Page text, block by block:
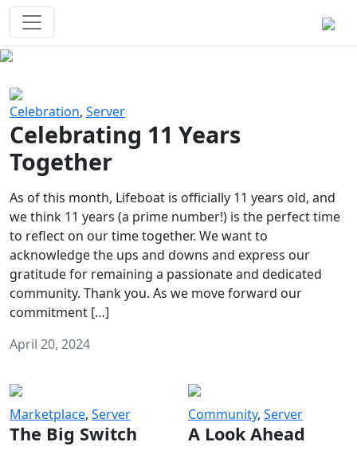
Celebration, Server
Celebrating 11 Years
Together
As of this month, Lifeboat is officially 11 years old, and
we think 11 years (a prime number!) is the perfect time
to reflect on our time together. We want to
acknowledge the ups and downs and express our
gratitude for remaining a passionate and dedicated
community. Thank you. As we move forward our
commitment […]
April 20, 2024
Marketplace, Server
The Big Switch
Community, Server
A Look Ahead